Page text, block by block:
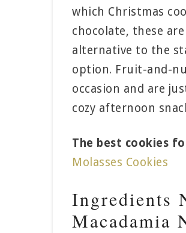
which Christmas
chocolate, these
alternative to the
option. Fruit-and-
occasion and are
cozy afternoon
The best cookies
Molasses Cookies
Ingredients
Macadamia